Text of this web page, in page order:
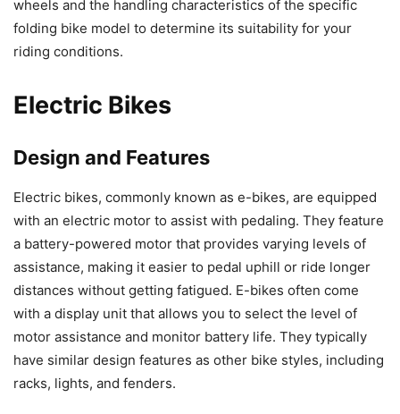
wheels and the handling characteristics of the specific
folding bike model to determine its suitability for your
riding conditions.
Electric Bikes
Design and Features
Electric bikes, commonly known as e-bikes, are equipped
with an electric motor to assist with pedaling. They feature
a battery-powered motor that provides varying levels of
assistance, making it easier to pedal uphill or ride longer
distances without getting fatigued. E-bikes often come
with a display unit that allows you to select the level of
motor assistance and monitor battery life. They typically
have similar design features as other bike styles, including
racks, lights, and fenders.